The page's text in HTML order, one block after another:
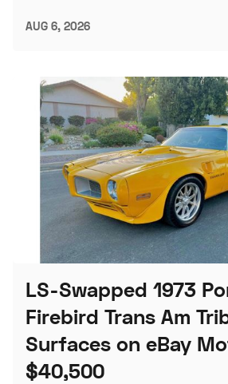
AUG 6, 2026
LS-Swapped 1973
Firebird Trans Am
Surfaces on eBay
$40,500